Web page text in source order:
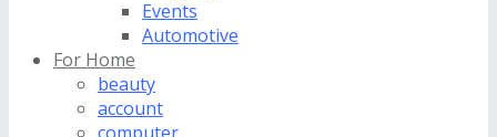
Events
Automotive
For Home
beauty
account